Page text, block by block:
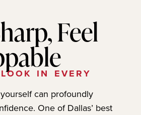
Feel
IN EVERY
can profoundly
One of Dallas’ best